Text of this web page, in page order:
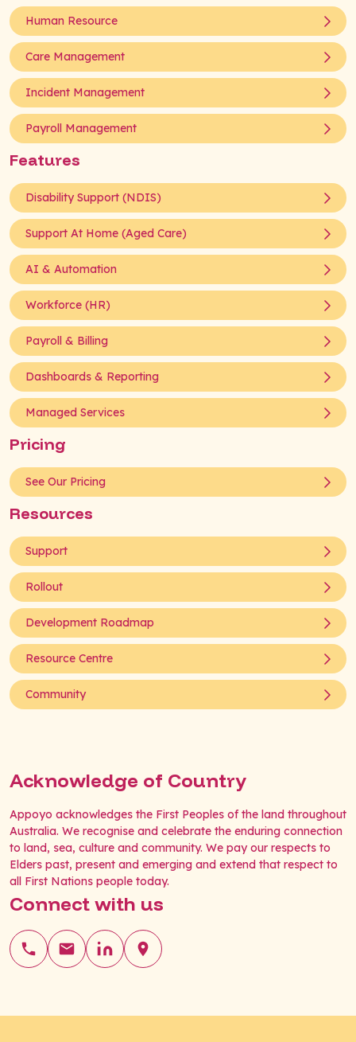
Human Resource
Care Management
Incident Management
Payroll Management
Features
Disability Support (NDIS)
Support At Home (Aged Care)
AI & Automation
Workforce (HR)
Payroll & Billing
Dashboards & Reporting
Managed Services
Pricing
See Our Pricing
Resources
Support
Rollout
Development Roadmap
Resource Centre
Community
Acknowledge of Country
Appoyo acknowledges the First Peoples of the land throughout
Australia. We recognise and celebrate the enduring connection
to land, sea, culture and community. We pay our respects to
Elders past, present and emerging and extend that respect to
all First Nations people today.
Connect with us